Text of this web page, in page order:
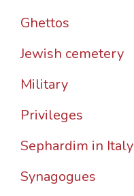
Ghettos
Jewish cemetery
Military
Privileges
Sephardim in Italy
Synagogues